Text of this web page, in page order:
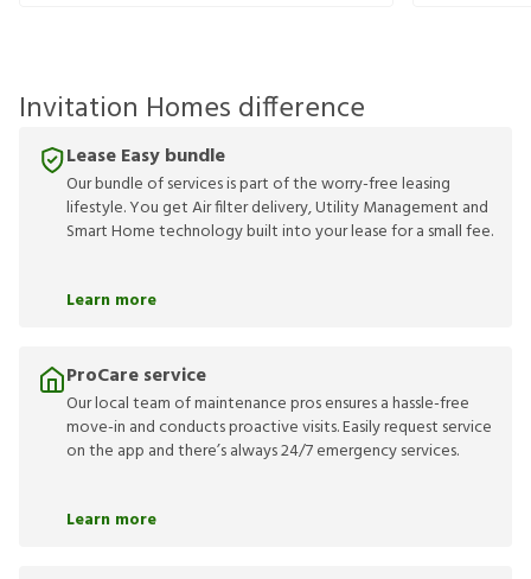
Invitation Homes difference
Lease Easy bundle
Our bundle of services is part of the worry-free leasing
lifestyle. You get Air filter delivery, Utility Management and
Smart Home technology built into your lease for a small fee.
Learn more
ProCare service
Our local team of maintenance pros ensures a hassle-free
move-in and conducts proactive visits. Easily request service
on the app and there’s always 24/7 emergency services.
Learn more